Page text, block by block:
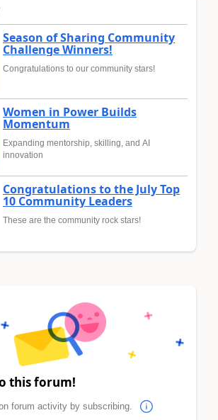
Season of Sharing Community
Challenge Winners!
Congratulations to our community stars!
Women in Power Builds
Momentum
Expanding mentorship, skilling, and AI
innovation
Congratulations to the July Top
10 Community Leaders
These are the community rock stars!
this forum!
forum activity by subscribing.